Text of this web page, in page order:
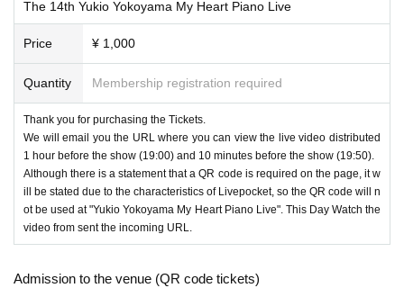
ou feel fee.
• This Tickets is 1 Month 17 Day worth of Tickets is. Please note that even if y
broadcasts.
Depending on the type of ・Credit card, in addition to the card Number, identi
ty verification Password (usually Settings Password, Credit card on the Intern
et You may be asked to enter Password) when using. If you don't understand,
please contact your Credit card company.
[About QR code]
mation about QR code tickets at the bottom of this page and in the automatic
The 14th Yukio Yokoyama My Heart Piano Live
Price ¥ 1,000
Quantity Membership registration required
Thank you for purchasing the Tickets.
We will email you the URL where you can view the live video distributed
1 hour before the show (19:00) and 10 minutes before the show (19:50).
Although there is a statement that a QR code is required on the page, it w
ill be stated due to the characteristics of Livepocket, so the QR code will n
ot be used at "Yukio Yokoyama My Heart Piano Live". This Day Watch the
video from sent the incoming URL.
Admission to the venue (QR code tickets)